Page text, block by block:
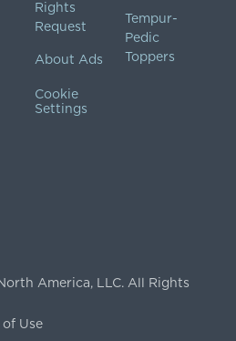
Rights
Request
About Ads
Cookie
Settings
Tempur-
Pedic
Toppers
America, LLC. All Rights
of Use